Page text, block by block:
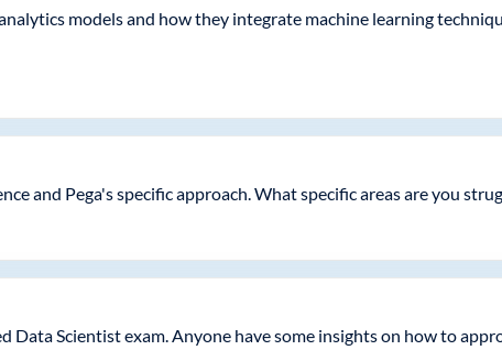
models and how they integrate machine learning
and Pega's specific approach. What specific areas are you
Scientist exam. Anyone have some insights on how to